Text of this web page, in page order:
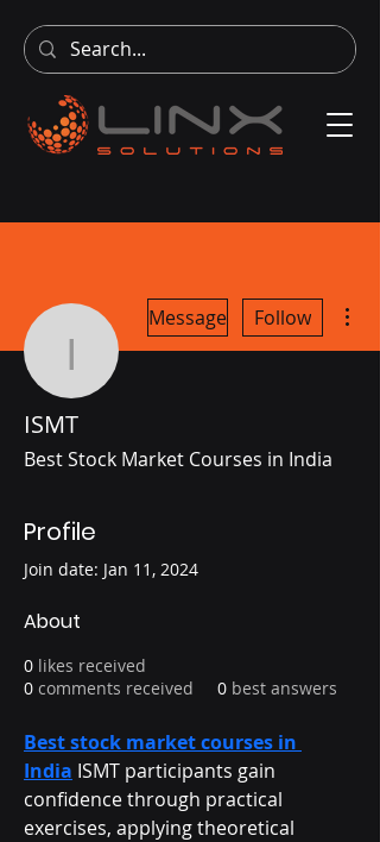
ISMT
Message Follow
ISMT
Best Stock Market Courses in India
Profile
Join date: Jan 11, 2024
About
0 likes received
0 comments received 0 best answers
Best stock market courses in
India ISMT participants gain
confidence through practical
exercises, applying theoretical